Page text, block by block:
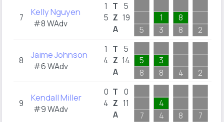
7 Kelly Nguyen
#8 WAdv
1
5
T
Z
A
5
19
5
1
3
8
8
2
8 Jaime Johnson
#6 WAdv
1
4
T
Z
A
5
14
5
8
3
8
4 2
9 Kendall Miller
#9 WAdv
0
4
T
Z
A
0
11
7
4
4
8 7